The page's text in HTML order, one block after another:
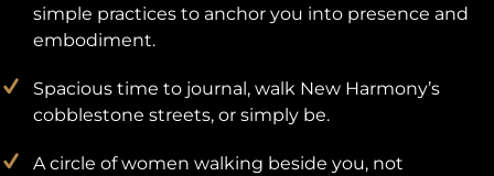
simple practices to anchor you into presence and
embodiment.
Spacious time to journal, walk New Harmony’s
cobblestone streets, or simply be.
A circle of women walking beside you, not